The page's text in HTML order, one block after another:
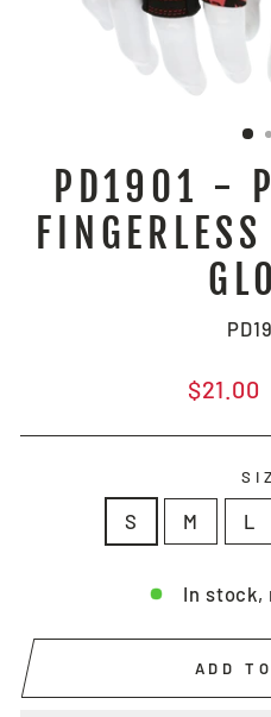
PD1901 -
Regular
$21.00
S M L
In stock,
ADD